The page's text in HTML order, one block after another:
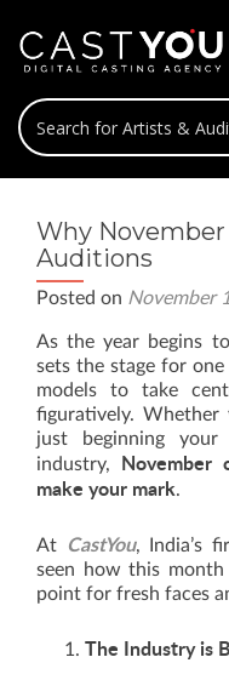
Why
Auditions
Posted on November
As the year begins
sets the stage for
models to take
figuratively. Whether
just beginning
industry, November
make your mark.
At CastYou, India’s
seen how this
point for fresh faces
The Industry is